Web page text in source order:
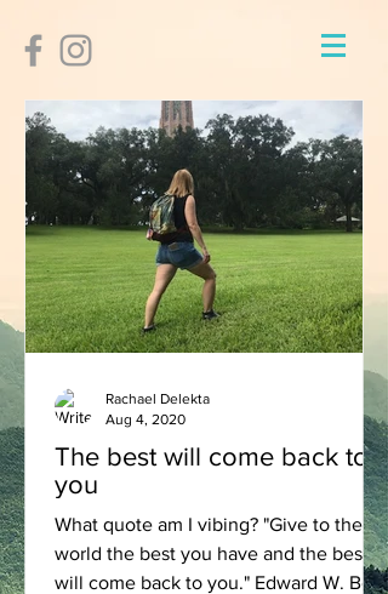
The best will come back to
you
What quote am I vibing? "Give to the
world the best you have and the best
will come back to you." Edward W. Bok
Rachael Delekta
Aug 4, 2020